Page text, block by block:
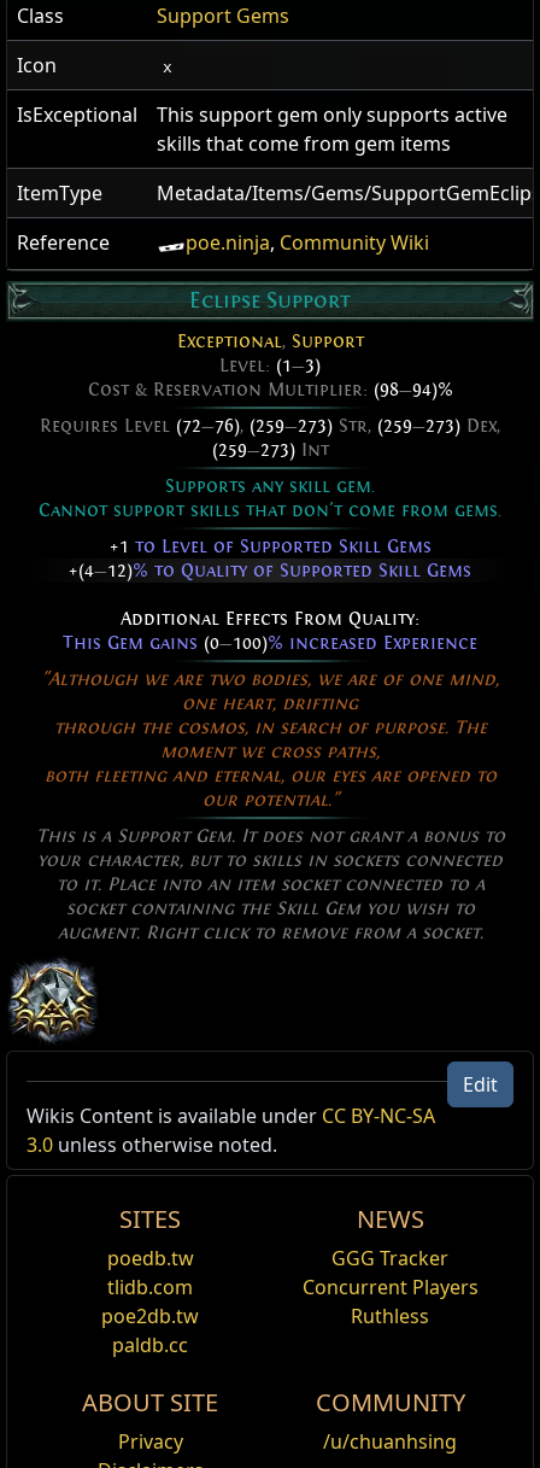
Class
Support Gems
Icon
x
IsExceptional
This support gem only supports active
skills that come from gem items
ItemType
Metadata/Items/Gems/
Reference
poe.ninja, Community Wiki
Eclipse Support
Exceptional, Support
Level: (1—3)
Cost & Reservation Multiplier: (98—94)%
Requires Level (72—76), (259—273) Str, (259—273) Dex,
(259—273)Int
Supports any skill gem.
Cannot support skills that don't come from gems.
+1 to Level of Supported Skill Gems
+(4—12)% to Quality of Supported Skill Gems
Additional Effects From Quality:
This Gem gains (0—100)% increased Experience
"Although we are two bodies, we are of one mind,
one heart, drifting
through the cosmos, in search of purpose. The
moment we cross paths,
both fleeting and eternal, our eyes are opened to
our potential."
This is a Support Gem. It does not grant a bonus to
your character, but to skills in sockets connected
to it. Place into an item socket connected to a
socket containing the Skill Gem you wish to
augment. Right click to remove from a socket.
Excluded Type: SkillGrantedBySupport
Reset
Leap Slam
Jump through the air, damaging and knocking
back enemies with your weapon where you land.
Enemies you would land on are pushed out of the
way. Requires an Axe, Mace, Sceptre, Sword or
Staff.
Leap Slam of Groundbreaking
Jump a short distance through the air, damaging
and knocking back enemies with your weapon
Edit
Wikis Content is available under CC BY-NC-SA
3.0 unless otherwise noted.
SITES
poedb.tw
tlidb.com
poe2db.tw
paldb.cc
NEWS
GGG Tracker
Concurrent Players
Ruthless
ABOUT SITE
Privacy
COMMUNITY
/u/chuanhsing